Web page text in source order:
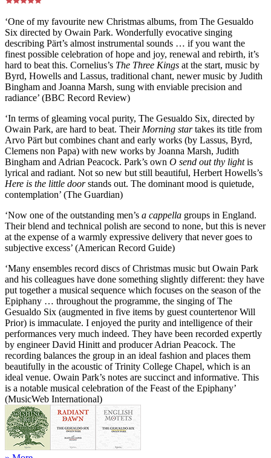
‘One of my favourite new Christmas albums, from The Gesualdo
Six directed by Owain Park. Wonderfully evocative singing
describing Pärt’s almost instrumental sounds … if you want the
finest possible celebration of hope and joy, renewal and rebirth, it’s
hard to beat this. Cornelius’s The Three Kings at the start, music by
Byrd, Howells and Lassus, traditional chant, newer music by Judith
Bingham and Joanna Marsh, sung with enviable precision and
radiance’ (BBC Record Review)
‘In terms of gleaming vocal purity, The Gesualdo Six, directed by
Owain Park, are hard to beat. Their Morning startakes its title from
Arvo Pärt but combines chant and early works (by Lassus, Byrd,
Clemens non Papa) with new works by Joanna Marsh, Judith
Bingham and Adrian Peacock. Park’s own O send out thy lightis
lyrical and radiant. Not so new but still beautiful, Herbert Howells’s
Here is the little doorstands out. The dominant mood is quietude,
contemplation’ (The Guardian)
‘Now one of the outstanding men’s a cappella groups in England.
Their blend and technical polish are second to none, but this is never
at the expense of a warmly expressive delivery that never goes to
subjective excess’ (American Record Guide)
‘Many ensembles record discs of Christmas music but Owain Park
and his colleagues have done something slightly different: they have
put together a musical sequence which focuses on the season of the
Epiphany … throughout the programme, the singing of The
Gesualdo Six (augmented in five items by guest countertenor Will
Prior) is immaculate. I enjoyed the purity and intelligence of their
performances very much indeed. They have been recorded expertly
by engineer David Hinitt and producer Adrian Peacock. The
recording balances the group in an ideal fashion and places them
beautifully in the acoustic of Trinity College Chapel, which is an
ideal venue. Owain Park’s notes are succinct and informative. This
is a notable musical celebration of the Feast of the Epiphany’
(MusicWeb International)